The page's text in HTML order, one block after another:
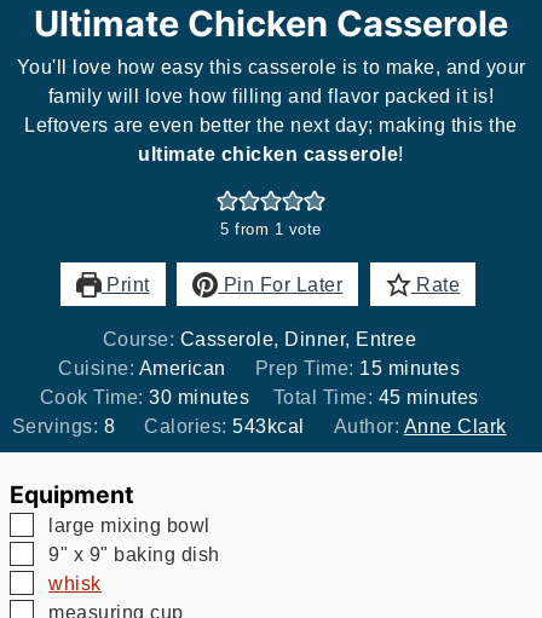
Ultimate Chicken Casserole
You'll love how easy this casserole is to make, and your
family will love how filling and flavor packed it is!
Leftovers are even better the next day; making this the
ultimate chicken casserole!
5 from 1 vote
Print Pin For Later Rate
Course: Casserole, Dinner, Entree
Cuisine: American Prep Time: 15minutes
minutes
Cook Time:30minutes
minutes Total Time: 45minutes
minutes
Servings: 8 Calories:543kcal Author: Anne Clark
Equipment
▢
large mixing bowl
▢
9" x 9" baking dish
▢
whisk
▢
measuring cup